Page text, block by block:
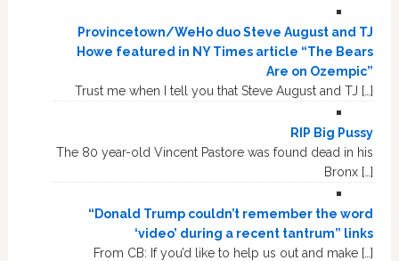
Provincetown/WeHo duo Steve August and TJ
Howe featured in NY Times article “The Bears
Are on Ozempic”
Trust me when I tell you that Steve August and TJ […]
RIP Big Pussy
The 80 year-old Vincent Pastore was found dead in his
Bronx […]
“Donald Trump couldn’t remember the word
‘video’ during a recent tantrum” links
From CB: If you’d like to help us out and make […]